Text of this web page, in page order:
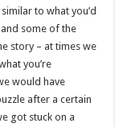
to what you’d
some of the
story – at times we
you’re
would have
after a certain
got stuck on a